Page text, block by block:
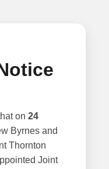
on 24
Byrnes and
Thornton
Joint